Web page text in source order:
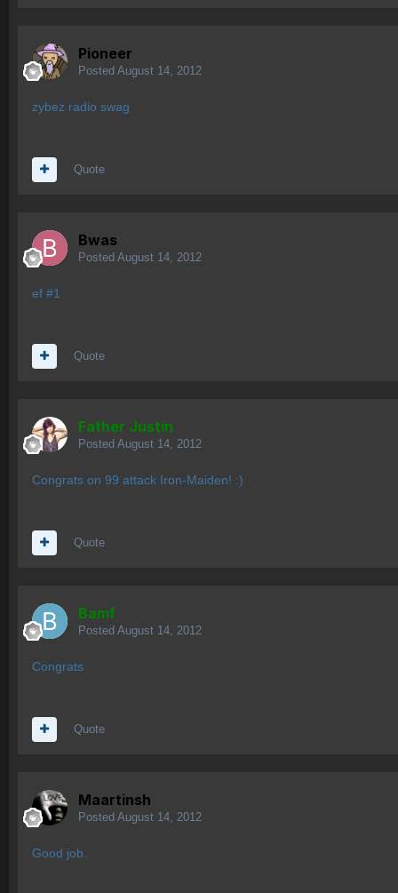
Pioneer
Posted August 14, 2012
zybez radio swag
Quote
Bwas
Posted August 14, 2012
ef #1
Quote
Father Justin
Posted August 14, 2012
Congrats on 99 attack Iron-Maiden! :)
Quote
Bamf
Posted August 14, 2012
Congrats
Quote
Maartinsh
Posted August 14, 2012
Good job.